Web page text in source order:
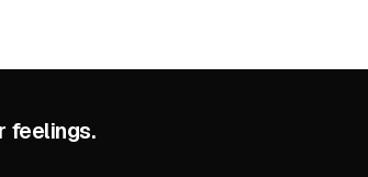
feelings.